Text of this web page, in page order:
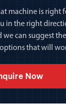
machine is right
in the right
can suggest
that will
Now